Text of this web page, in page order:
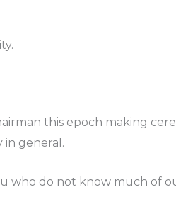
this epoch making
general.
who do not know much of